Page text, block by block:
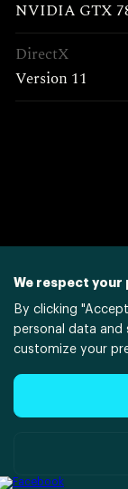
We respect your
By clicking "Accept
personal data and
customize your
NVIDIA GTX
DirectX
Version 11